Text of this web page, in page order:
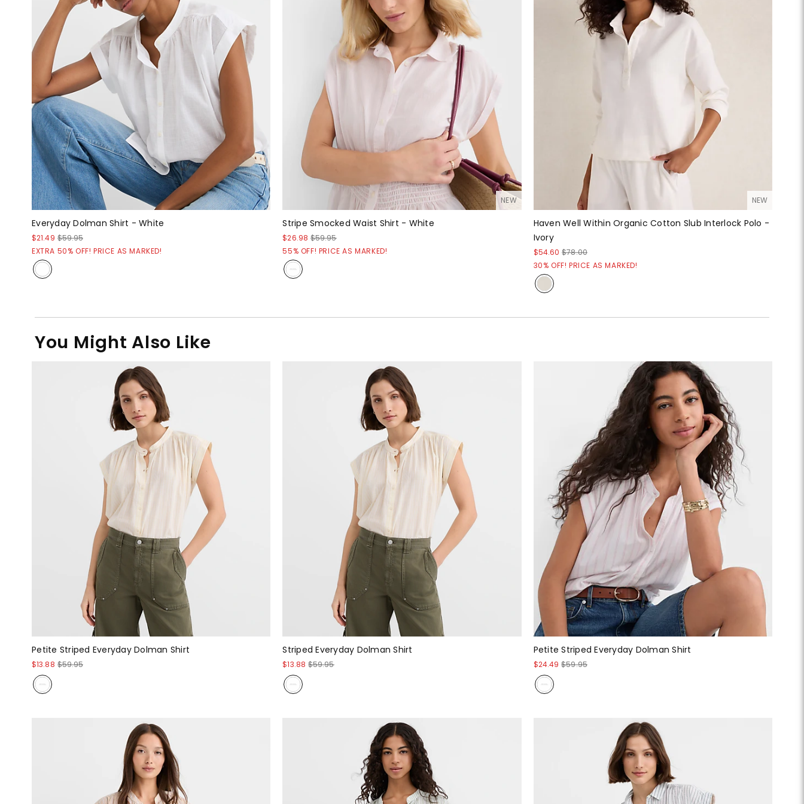
Everyday Dolman Shirt - White
$21.49 $59.95
EXTRA 50% OFF! PRICE AS MARKED!
NEW
Stripe Smocked Waist Shirt - White
$26.98 $59.95
55% OFF! PRICE AS MARKED!
NEW
Haven Well Within Organic Cotton Slub Interlock Polo -
Ivory
$54.60 $78.00
30% OFF! PRICE AS MARKED!
You Might Also Like
Petite Striped Everyday Dolman Shirt
$13.88 $59.95
Striped Everyday Dolman Shirt
$13.88 $59.95
Petite Striped Everyday Dolman Shirt
$24.49 $59.95